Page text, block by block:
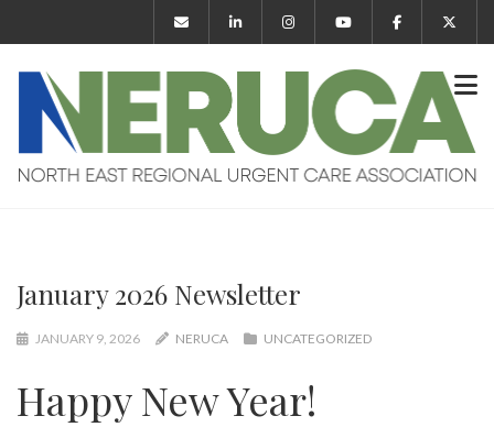
January 2026 Newsletter
JANUARY 9, 2026 NERUCA UNCATEGORIZED
Happy New Year!